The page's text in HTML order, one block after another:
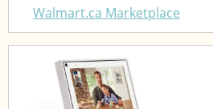
Walmart.ca Marketplace